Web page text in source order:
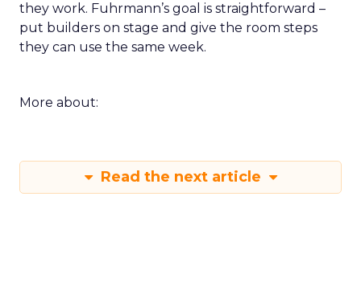
they work. Fuhrmann’s goal is straightforward –
put builders on stage and give the room steps
they can use the same week.
More about:
Read the next article